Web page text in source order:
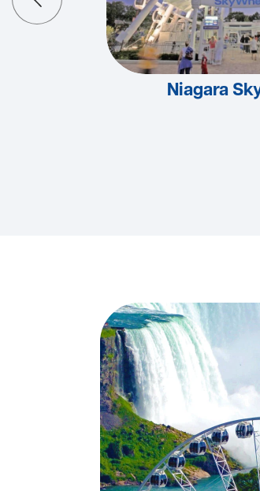
Niagara